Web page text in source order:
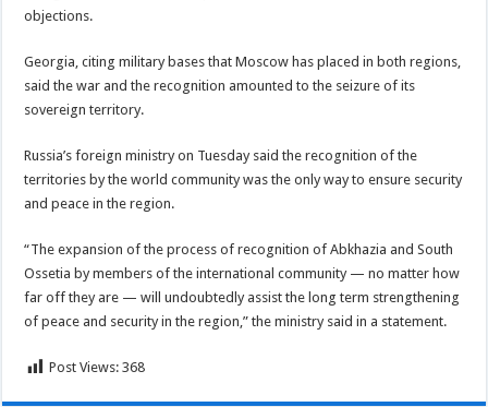
objections.
Georgia, citing military bases that Moscow has placed in both regions,
said the war and the recognition amounted to the seizure of its
sovereign territory.
Russia’s foreign ministry on Tuesday said the recognition of the
territories by the world community was the only way to ensure security
and peace in the region.
“The expansion of the process of recognition of Abkhazia and South
Ossetia by members of the international community — no matter how
far off they are — will undoubtedly assist the long term strengthening
of peace and security in the region,” the ministry said in a statement.
Post Views: 368